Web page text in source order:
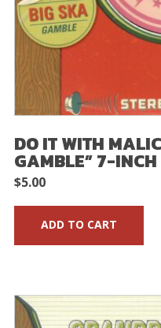
DO IT WITH
GAMBLE” 7-INCH
$5.00
ADD TO CART